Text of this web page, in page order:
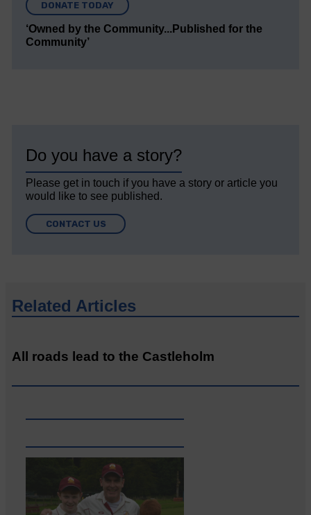
DONATE TODAY
‘Owned by the Community...Published for the
Community’
Do you have a story?
Please get in touch if you have a story or article you
would like to see published.
CONTACT US
Related Articles
All roads lead to the Castleholm